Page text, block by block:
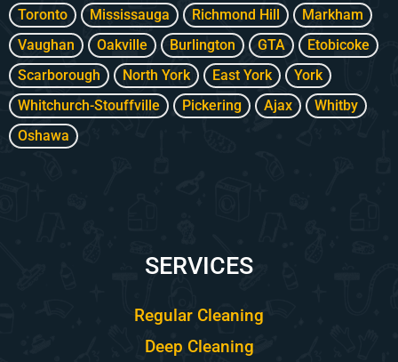
g
Toronto Mississauga Richmond Hill
Markham
Vaughan
Oakville Burlington GTA
Etobicoke
Scarborough
North York East York
York
Whitchurch-Stouffville
Pickering Ajax
Whitby
Oshawa
SERVICES
Regular Cleaning
Deep Cleaning